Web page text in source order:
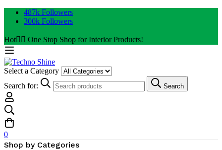
487k Followers
300k Followers
Hot✌🏼 One Stop Shop for Interior Products!
Select a Category
Search for:
Search
0
Shop by Categories